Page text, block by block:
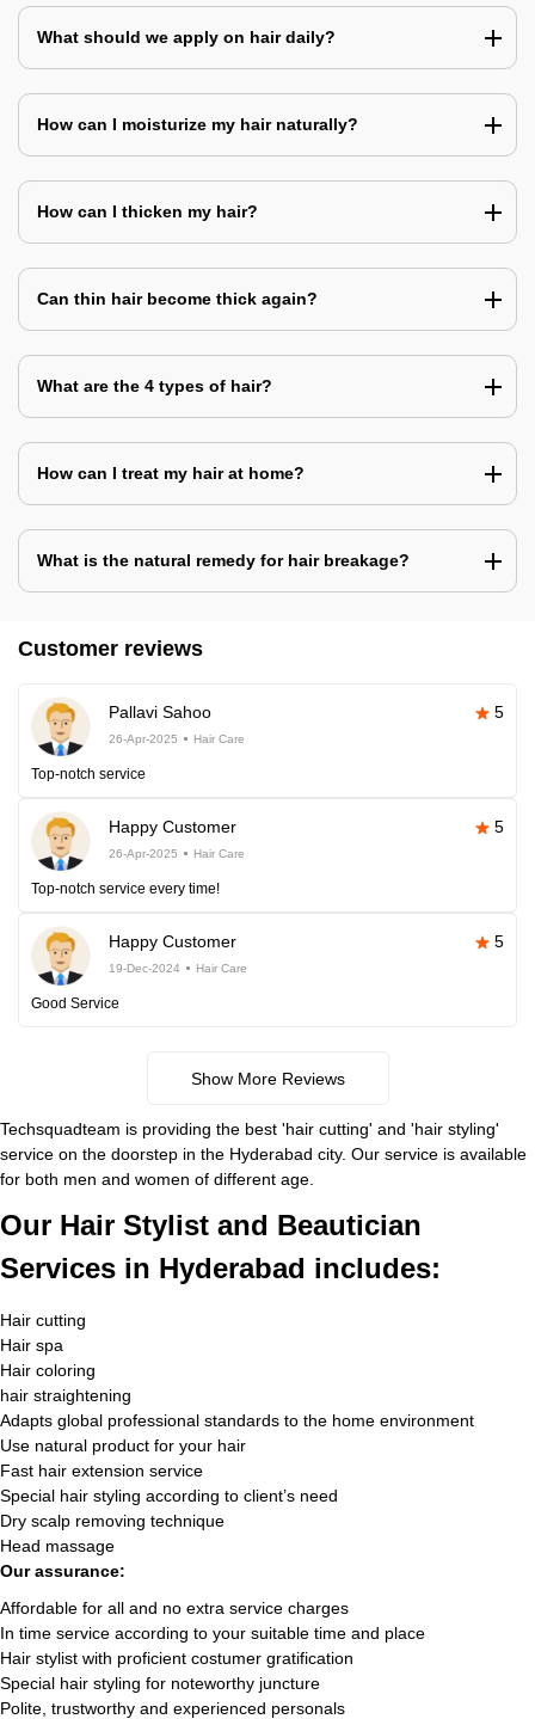
What should we apply on hair daily?
How can I moisturize my hair naturally?
How can I thicken my hair?
Can thin hair become thick again?
What are the 4 types of hair?
How can I treat my hair at home?
What is the natural remedy for hair breakage?
Customer reviews
Pallavi Sahoo 5
26-Apr-2025 Hair Care
Top-notch service
Happy Customer 5
26-Apr-2025 Hair Care
Top-notch service every time!
Happy Customer 5
19-Dec-2024 Hair Care
Good Service
Show More Reviews
Techsquadteam is providing the best 'hair cutting' and 'hair styling'
service on the doorstep in the Hyderabad city. Our service is available
for both men and women of different age.
Our Hair Stylist and Beautician
Services in Hyderabad includes:
Hair cutting
Hair spa
Hair coloring
hair straightening
Adapts global professional standards to the home environment
Use natural product for your hair
Fast hair extension service
Special hair styling according to client’s need
Dry scalp removing technique
Head massage
Our assurance:
Affordable for all and no extra service charges
In time service according to your suitable time and place
Hair stylist with proficient costumer gratification
Special hair styling for noteworthy juncture
Polite, trustworthy and experienced personals